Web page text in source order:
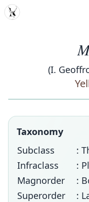
MDD
(I.
Taxonomy
Subclass
:
Infraclass
:
Magnorder
:
Superorder
: